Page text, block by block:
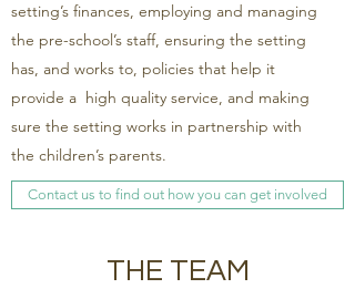
setting’s finances, employing and managing
the pre-school’s staff, ensuring the setting
has, and works to, policies that help it
provide a high quality service, and making
sure the setting works in partnership with
the children’s parents.
Contact us to find out how you can get involved
THE TEAM